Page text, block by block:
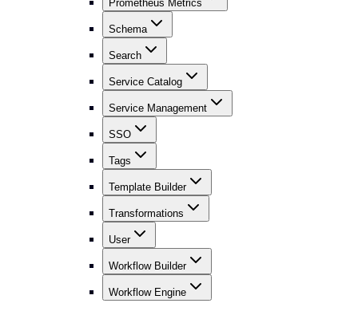
Prometheus Metrics
Schema
Search
Service Catalog
Service Management
SSO
Tags
Template Builder
Transformations
User
Workflow Builder
Workflow Engine